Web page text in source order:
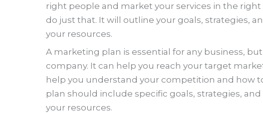
right people and market your services in the right
do just that. It will outline your goals, strategies,
your resources.
A marketing plan is essential for any business,
company. It can help you reach your target
help you understand your competition and how
plan should include specific goals, strategies,
your resources.